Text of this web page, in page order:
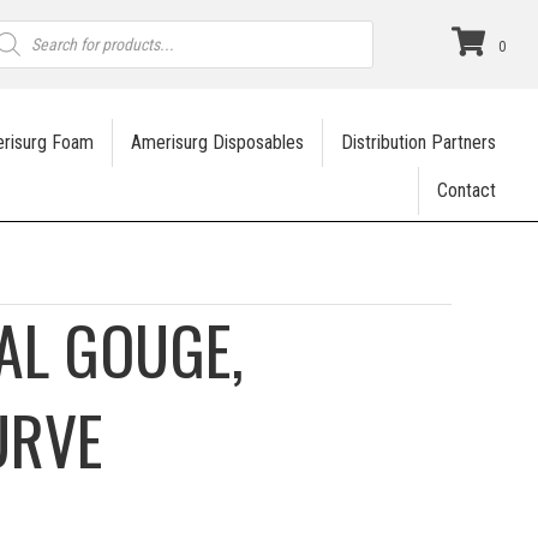
0
Foam Amerisurg Disposables Distribution Partners
Contact
GOUGE,